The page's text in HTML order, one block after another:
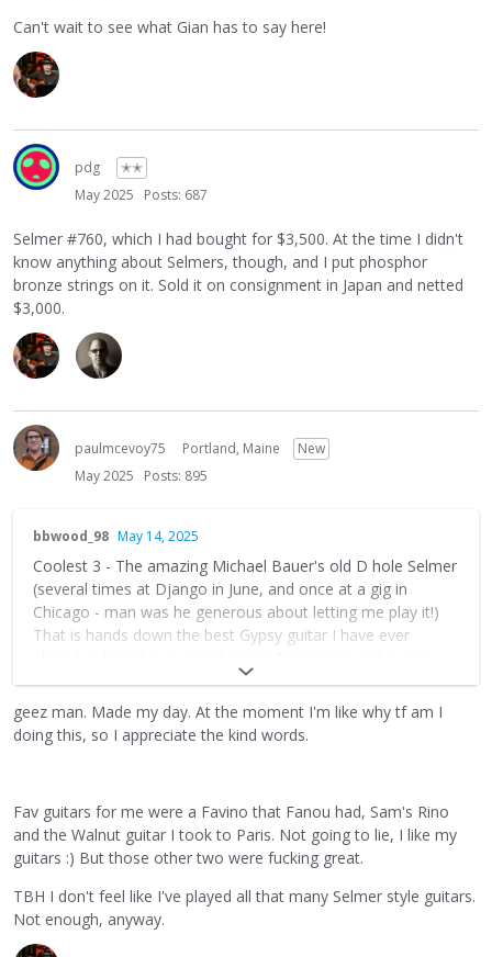
Can't wait to see what Gian has to say here!
pdg
✭✭
May 2025
Posts: 687
Selmer #760, which I had bought for $3,500. At the time I didn't
know anything about Selmers, though, and I put phosphor
bronze strings on it. Sold it on consignment in Japan and netted
$3,000.
paulmcevoy75 Portland, Maine
New
May 2025
Posts: 895
bbwood_98 May 14, 2025
Coolest 3 - The amazing Michael Bauer's old D hole Selmer
(several times at Django in June, and once at a gig in
Chicago - man was he generous about letting me play it!)
That is hands down the best Gypsy guitar I have ever
condition - and potentially owned by J. Reinhardt (so goes
the rumour).
@paulmcevoy75that Blue guitar blew me away (dad joke
instrument. Someone should buy his personal guitar that he
just offered for sale too - that's a beast as well.
that I had it for a shared bill with Romane a few years ago
where a lot of good guitars were. He picks up a guitar
rather expensive vintage guitar (A busato), and makes a
geez man. Made my day. At the moment I'm like why tf am I
doing this, so I appreciate the kind words.
Fav guitars for me were a Favino that Fanou had, Sam's Rino
and the Walnut guitar I took to Paris. Not going to lie, I like my
guitars :) But those other two were fucking great.
TBH I don't feel like I've played all that many Selmer style guitars.
Not enough, anyway.